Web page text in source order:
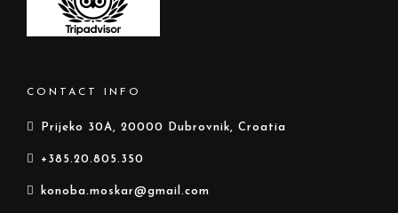
CONTACT INFO
Prijeko 30A, 20000 Dubrovnik, Croatia
+385.20.805.350
konoba.moskar@gmail.com